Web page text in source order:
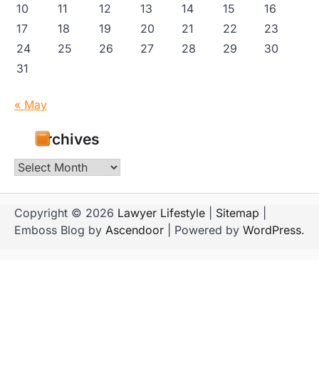
10
11 12 13 14 15
16
17
18 19 20 21 22
23
24
25 26 27 28 29
30
31
« May
Archives
Archives
Copyright © 2026 Lawyer Lifestyle Sitemap
Emboss Blog by Ascendoor | Powered by WordPress.